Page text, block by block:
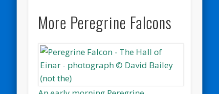
More Peregrine Falcons